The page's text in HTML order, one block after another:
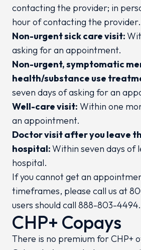
contacting the provider; in
hour of contacting the provider.
Non-urgent sick care visit:
asking for an appointment.
Non-urgent, symptomatic
health/substance use
seven days of asking for an
Well-care visit: Within one
an appointment.
Doctor visit after you leave
hospital:Within seven days of
hospital.
If you cannot get an
timeframes, please call us at
users should call 888-803-4494.
CHP+ Copays
There is no premium for CHP+